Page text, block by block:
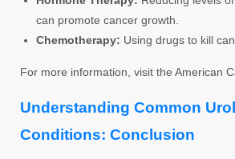
can promote cancer growth.
Chemotherapy: Using drugs to kill
For more information, visit the American
Understanding Common
Conditions: Conclusion